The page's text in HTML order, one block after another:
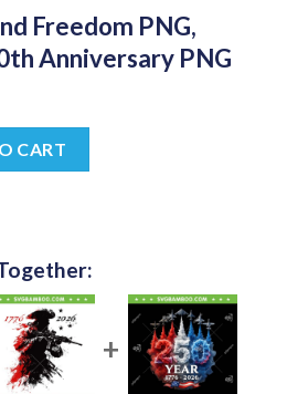
Freedom PNG,
Anniversary PNG
CART